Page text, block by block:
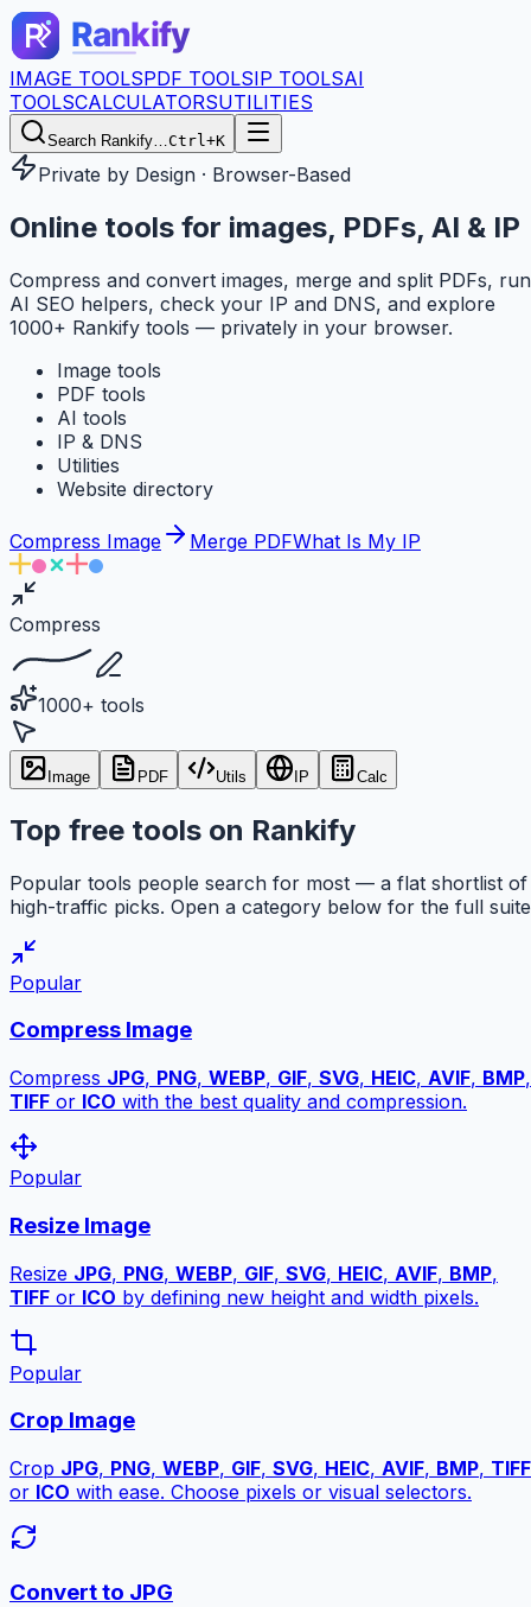
IMAGE TOOLSPDF TOOLSIP TOOLSAI
TOOLSCALCULATORSUTILITIES
Search Rankify…Ctrl+K
Private by Design · Browser-Based
Online tools for images, PDFs, AI & IP
Compress and convert images, merge and split PDFs, run
AI SEO helpers, check your IP and DNS, and explore
1000+ Rankify tools — privately in your browser.
Image tools
PDF tools
AI tools
IP & DNS
Utilities
Website directory
Compress Image Merge PDFWhat Is My IP
Compress
1000+ tools
Image PDF Utils IP Calc
Top free tools on Rankify
Popular tools people search for most — a flat shortlist of
high-traffic picks. Open a category below for the full
Popular
Compress Image
Compress JPG, PNG, WEBP, GIF, SVG, HEIC, AVIF, BMP,
TIFF or ICO with the best quality and compression.
Popular
Resize Image
Resize JPG, PNG, WEBP, GIF, SVG, HEIC, AVIF, BMP,
TIFF or ICO by defining new height and width pixels.
Popular
Crop Image
Crop JPG, PNG, WEBP, GIF, SVG, HEIC, AVIF, BMP, TIFF
or ICO with ease. Choose pixels or visual selectors.
Convert to JPG